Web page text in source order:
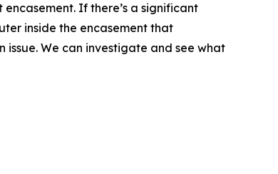
If there’s a significant
inside the encasement that
issue. We can investigate and see what